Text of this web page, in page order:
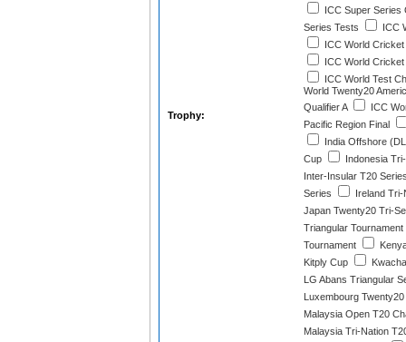
Trophy:
ICC Super Series
Series Tests
ICC
ICC World
ICC World
ICC World Test
World Twenty20
Qualifier A
ICC
Pacific Region Final
India Offshore
Cup
Indonesia
Inter-Insular T20
Series
Ireland
Japan Twenty20 Tri-
Triangular Tournament
Tournament
Kitply Cup
LG Abans Triangular
Luxembourg
Malaysia Open T20
Malaysia Tri-Nation